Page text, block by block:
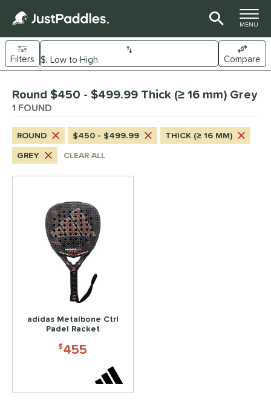
TOGGLE
MENU
Sort Results
Filters Compare
Material
Fiber 1matching results
matching results
matching results
- $249.99 1 matching results
- $349.99
matching results
- $399.99
1matching results
matching results
- $499.99 1matching results
Round $450 - $499.99 Thick (≥ 16 mm) Grey
1 FOUND
ROUND $450 - $499.99
THICK (≥ 16 MM)
GREY
CLEAR ALL
adidas Metalbone Ctrl
Padel Racket
$455